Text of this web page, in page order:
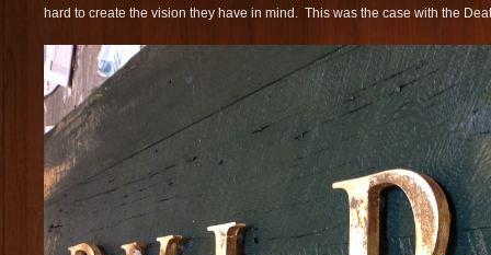
hard to create the vision they have in mind. This was the case with the